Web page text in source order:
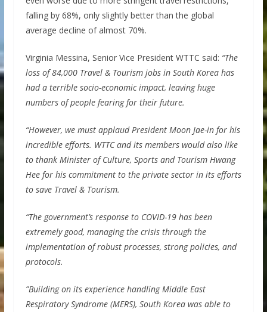
falling by 68%, only slightly better than the global
average decline of almost 70%.
Virginia Messina, Senior Vice President WTTC said: “The
loss of 84,000 Travel & Tourism jobs in South Korea has
had a terrible socio-economic impact, leaving huge
numbers of people fearing for their future.
“However, we must applaud President Moon Jae-in for his
incredible efforts. WTTC and its members would also like
to thank Minister of Culture, Sports and Tourism Hwang
Hee for his commitment to the private sector in its efforts
to save Travel & Tourism.
“The government’s response to COVID-19 has been
extremely good, managing the crisis through the
implementation of robust processes, strong policies, and
protocols.
”Building on its experience handling Middle East
Respiratory Syndrome (MERS), South Korea was able to